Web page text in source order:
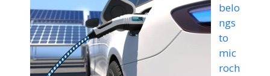
belo
ngs
to
mic
roch